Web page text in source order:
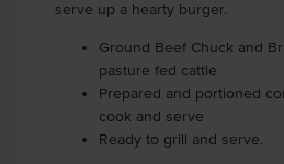
serve up a hearty burger.
Ground Beef Chuck and
pasture fed cattle
Prepared and portioned
cook and serve
Ready to grill and serve.